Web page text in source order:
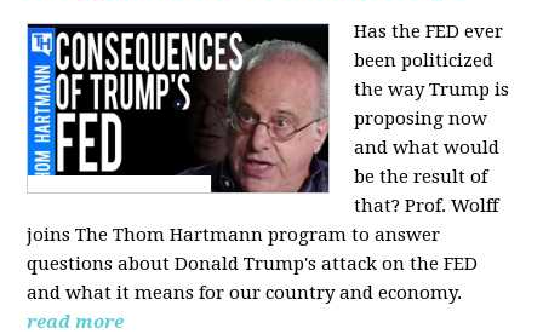
Has the FED ever
been politicized
the way Trump is
proposing now
and what would
be the result of
that? Prof. Wolff
joins The Thom Hartmann program to answer
questions about Donald Trump's attack on the FED
and what it means for our country and economy.
read more